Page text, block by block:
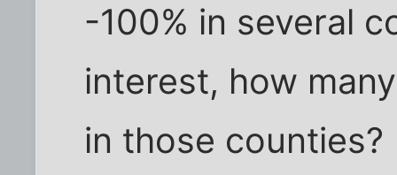
-100% in several
interest, how
in those counties?